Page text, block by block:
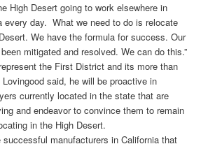
High Desert going to work elsewhere in
every day. What we need to do is relocate
We have the formula for success. Our
mitigated and resolved. We can do this.”
the First District and its more than
said, he will be proactive in
currently located in the state that are
and endeavor to convince them to remain
in the High Desert.
successful manufacturers in California that